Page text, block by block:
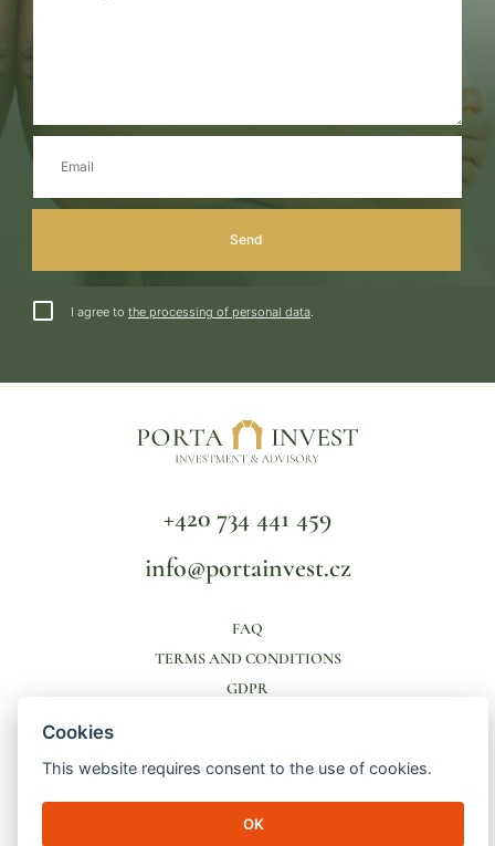
I agree to the processing of personal data.
+420 734 441 459
info@portainvest.cz
FAQ
TERMS AND CONDITIONS
GDPR
130 00 Prague 3 - Vinohrady | ID number: 04998391 | File mark: C
engineroom
Cookies
This website requires consent to the use of cookies.
OK